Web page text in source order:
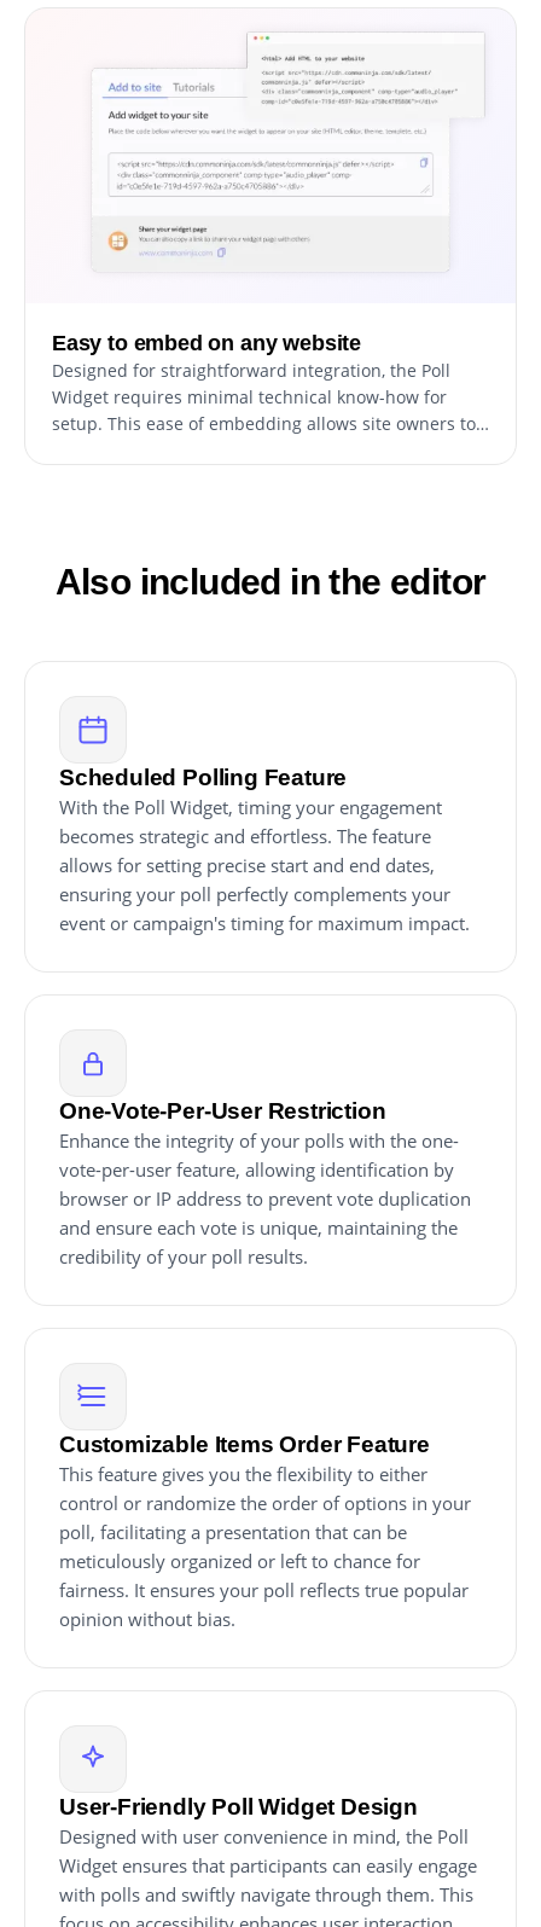
Easy to embed on any website
Designed for straightforward integration, the Poll
Widget requires minimal technical know-how for
setup. This ease of embedding allows site owners to
Also included in the editor
Scheduled Polling Feature
With the Poll Widget, timing your engagement
becomes strategic and effortless. The feature
allows for setting precise start and end dates,
ensuring your poll perfectly complements your
event or campaign's timing for maximum impact.
One-Vote-Per-User Restriction
Enhance the integrity of your polls with the one-
vote-per-user feature, allowing identification by
browser or IP address to prevent vote duplication
and ensure each vote is unique, maintaining the
credibility of your poll results.
Customizable Items Order Feature
This feature gives you the flexibility to either
control or randomize the order of options in your
poll, facilitating a presentation that can be
meticulously organized or left to chance for
fairness. It ensures your poll reflects true popular
opinion without bias.
User-Friendly Poll Widget Design
Designed with user convenience in mind, the Poll
Widget ensures that participants can easily engage
with polls and swiftly navigate through them. This